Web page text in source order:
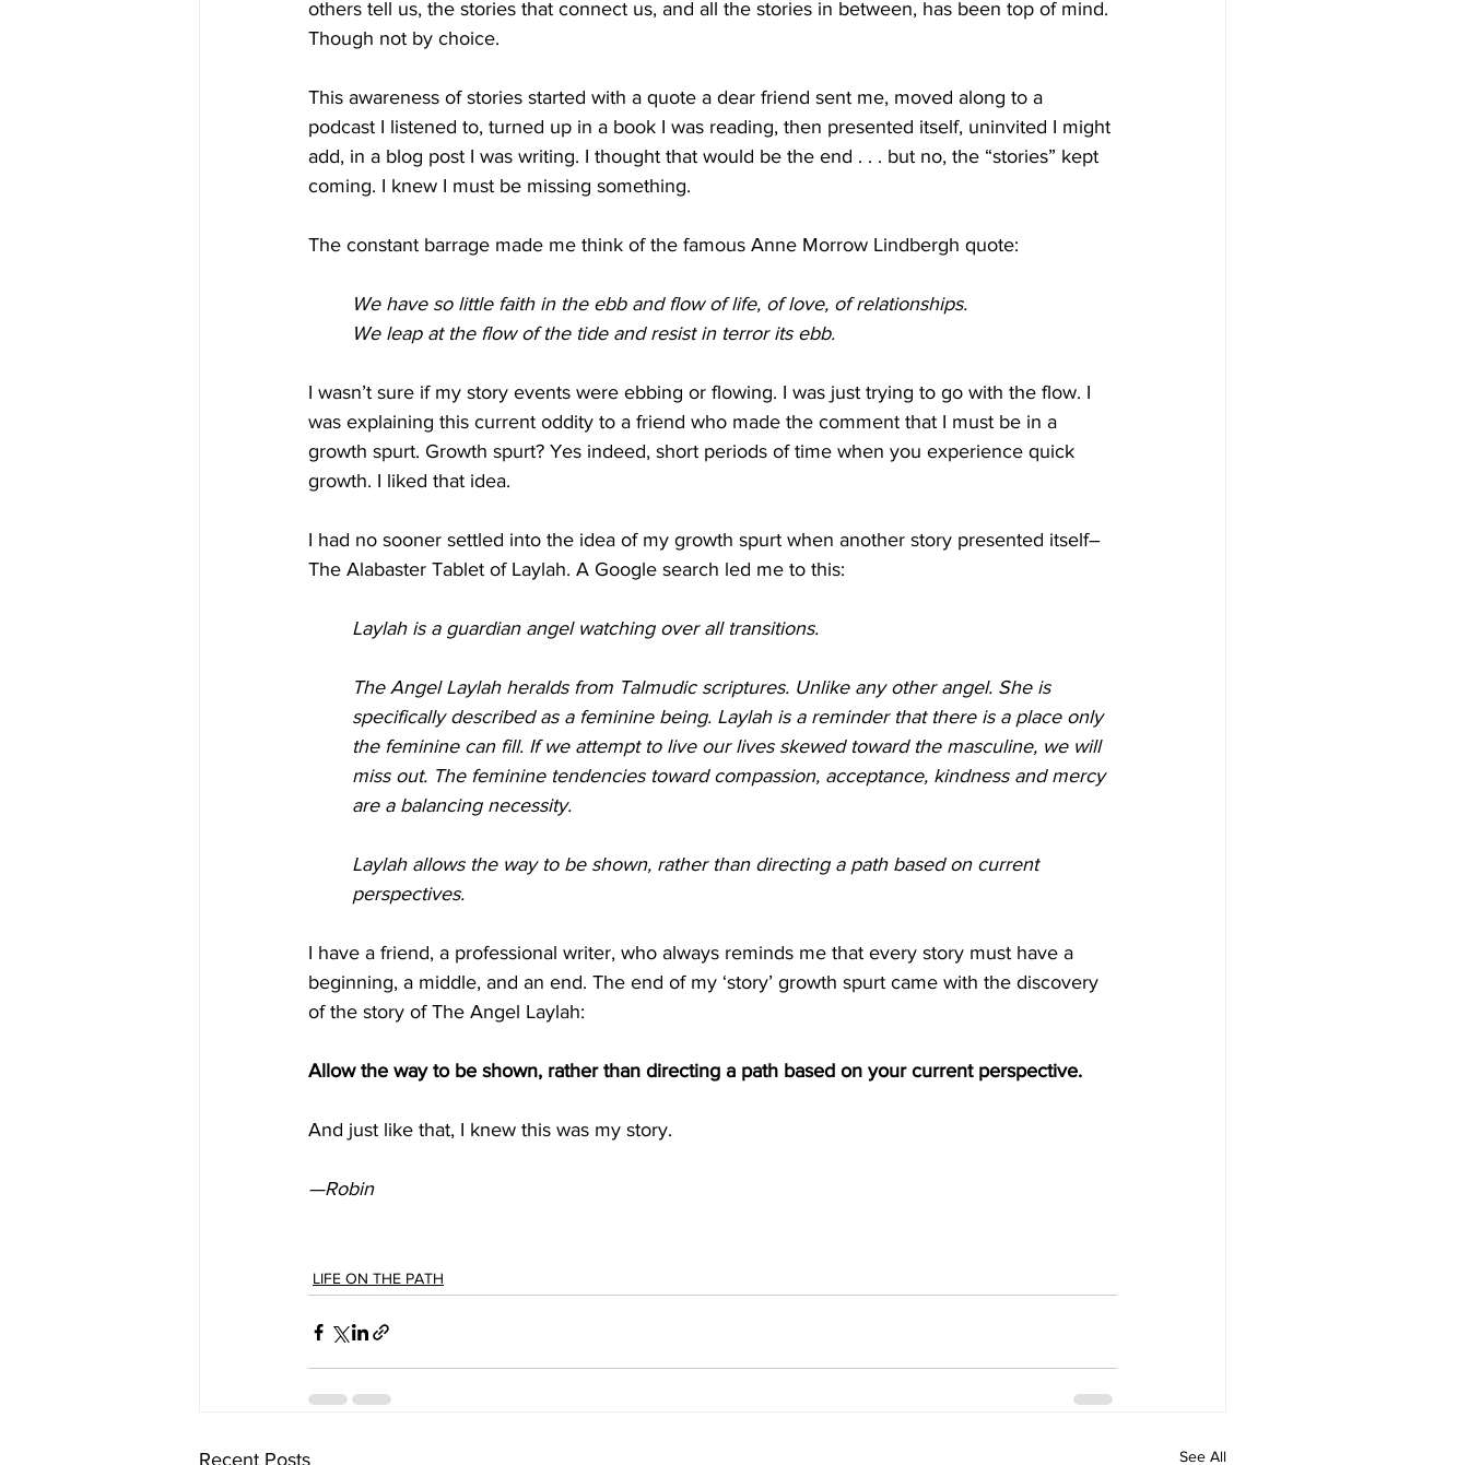
others tell us, the stories that connect us, and all the stories in between, has been top of mind.
Though not by choice.
This awareness of stories started with a quote a dear friend sent me, moved along to a
podcast I listened to, turned up in a book I was reading, then presented itself, uninvited I might
add, in a blog post I was writing. I thought that would be the end . . . but no, the “stories” kept
coming. I knew I must be missing something.
The constant barrage made me think of the famous Anne Morrow Lindbergh quote:
We have so little faith in the ebb and flow of life, of love, of relationships.
We leap at the flow of the tide and resist in terror its ebb.
I wasn’t sure if my story events were ebbing or flowing. I was just trying to go with the flow. I
was explaining this current oddity to a friend who made the comment that I must be in a
growth spurt. Growth spurt? Yes indeed, short periods of time when you experience quick
growth. I liked that idea.
I had no sooner settled into the idea of my growth spurt when another story presented itself–
The Alabaster Tablet of Laylah. A Google search led me to this:
Laylah is a guardian angel watching over all transitions.
The Angel Laylah heralds from Talmudic scriptures. Unlike any other angel. She is
specifically described as a feminine being. Laylah is a reminder that there is a place only
the feminine can fill. If we attempt to live our lives skewed toward the masculine, we will
miss out. The feminine tendencies toward compassion, acceptance, kindness and mercy
are a balancing necessity.
Laylah allows the way to be shown, rather than directing a path based on current
perspectives.
I have a friend, a professional writer, who always reminds me that every story must have a
beginning, a middle, and an end. The end of my ‘story’ growth spurt came with the discovery
of the story of The Angel Laylah:
Allow the way to be shown, rather than directing a path based on your current perspective.
And just like that, I knew this was my story.
—Robin
LIFE ON THE PATH
Recent Posts See All